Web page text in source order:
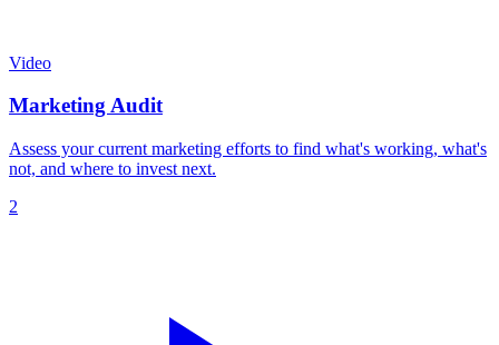
Video
Marketing Audit
Assess your current marketing efforts to find what's working, what's
not, and where to invest next.
2